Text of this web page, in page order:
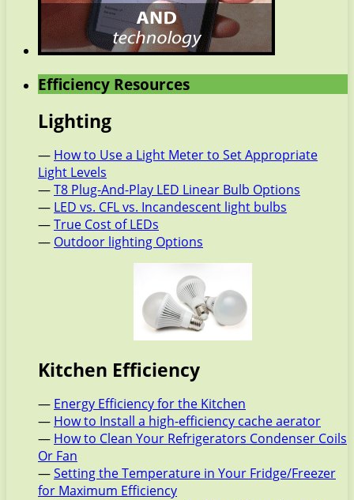
Efficiency Resources
Lighting
— How to Use a Light Meter to Set Appropriate
Light Levels
—T8 Plug-And-Play LED Linear Bulb Options
— LED vs. CFL vs. Incandescent light bulbs
—True Cost of LEDs
— Outdoor lighting Options
Kitchen Efficiency
— Energy Efficiency for the Kitchen
— How to Install a high-efficiency cache aerator
— How to Clean Your Refrigerators Condenser Coils
Or Fan
—Setting the Temperature in Your Fridge/Freezer
for Maximum Efficiency